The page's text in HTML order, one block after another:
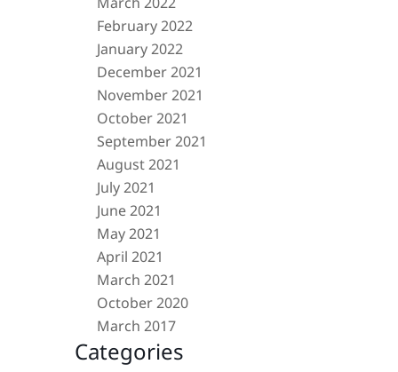
February 2022
January 2022
December 2021
November 2021
October 2021
September 2021
August 2021
July 2021
June 2021
May 2021
April 2021
March 2021
October 2020
March 2017
Categories